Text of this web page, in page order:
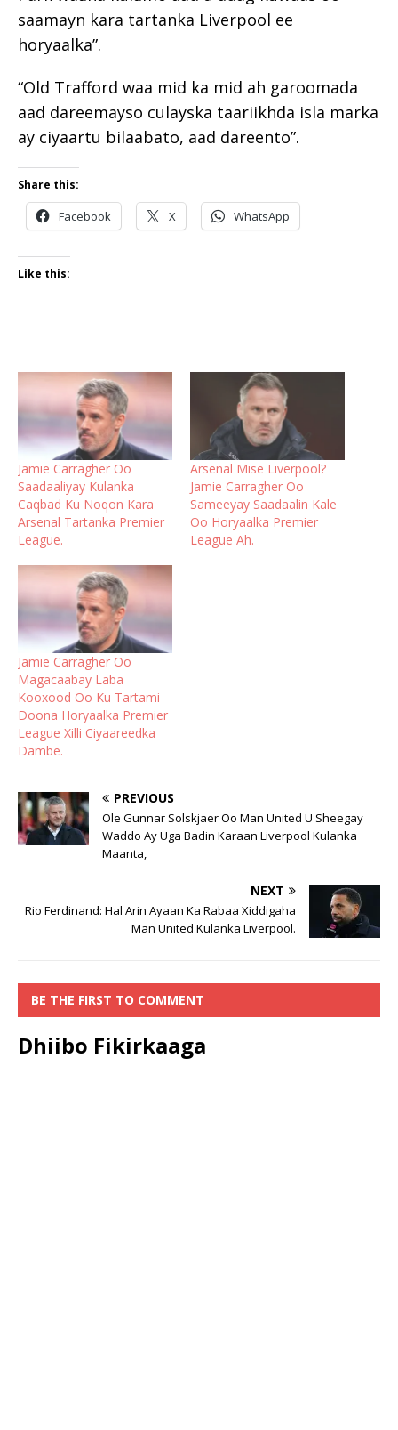
saamayn kara tartanka Liverpool ee
horyaalka”.
“Old Trafford waa mid ka mid ah garoomada
aad dareemayso culayska taariikhda isla marka
ay ciyaartu bilaabato, aad dareento”.
Share this:
Facebook X WhatsApp
Like this:
Jamie Carragher Oo
Saadaaliyay Kulanka
Caqbad Ku Noqon Kara
Arsenal Tartanka Premier
League.
Arsenal Mise Liverpool?
Jamie Carragher Oo
Sameeyay Saadaalin Kale
Oo Horyaalka Premier
League Ah.
Jamie Carragher Oo
Magacaabay Laba
Kooxood Oo Ku Tartami
Doona Horyaalka Premier
League Xilli Ciyaareedka
Dambe.
PREVIOUS
Ole Gunnar Solskjaer Oo Man United U Sheegay
Waddo Ay Uga Badin Karaan Liverpool Kulanka
Maanta,
NEXT
Rio Ferdinand: Hal Arin Ayaan Ka Rabaa Xiddigaha
Man United Kulanka Liverpool.
BE THE FIRST TO COMMENT
Dhiibo Fikirkaaga